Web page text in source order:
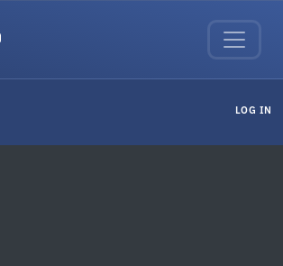
LOG IN